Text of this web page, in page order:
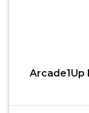
Arcade1Up